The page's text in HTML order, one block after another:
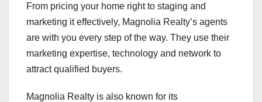
From pricing your home right to staging and
marketing it effectively, Magnolia Realty’s agents
are with you every step of the way. They use their
marketing expertise, technology and network to
attract qualified buyers.
Magnolia Realty is also known for its